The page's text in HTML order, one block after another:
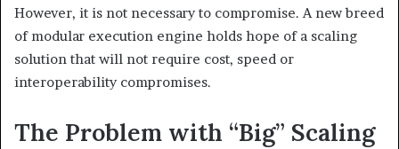
However, it is not necessary to compromise. A new breed
of modular execution engine holds hope of a scaling
solution that will not require cost, speed or
interoperability compromises.
The Problem with “Big” Scaling